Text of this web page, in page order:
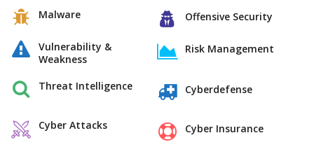
Malware
Vulnerability &
Weakness
Threat Intelligence
Cyber Attacks
Offensive Security
Risk Management
Cyberdefense
Cyber Insurance